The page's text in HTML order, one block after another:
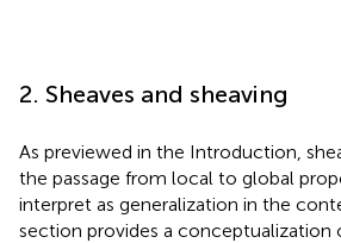
2. Sheaves and sheaving
As previewed in the Introduction,
the passage from local to global
interpret as generalization in the
section provides a conceptualization